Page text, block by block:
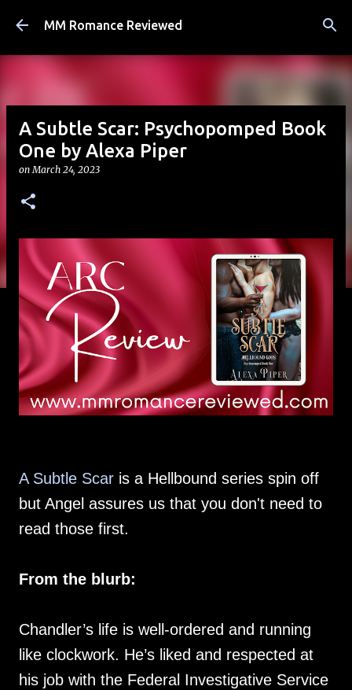
Skip to main content
MM Romance Reviewed
A Subtle Scar: Psychopomped Book
One by Alexa Piper
onMarch 24, 2023
A Subtle Scar is a Hellbound series spin off
but Angel assures us that you don't need to
read those first.
From the blurb:
Chandler’s life is well-ordered and running
like clockwork. He’s liked and respected at
his job with the Federal Investigative Service